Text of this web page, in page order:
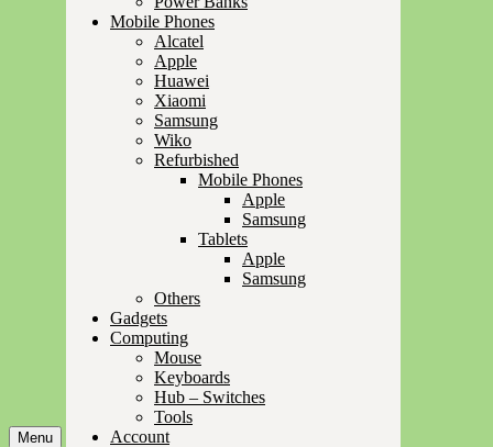
Menu
Mobile Phones
Alcatel
Apple
Huawei
Xiaomi
Samsung
Wiko
Refurbished
Mobile Phones
Apple
Samsung
Tablets
Apple
Samsung
Others
Gadgets
Computing
Mouse
Keyboards
Hub – Switches
Tools
Account